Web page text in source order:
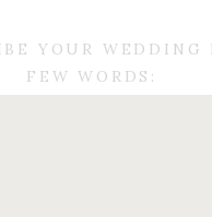
YOUR WEDDING
FEW WORDS: